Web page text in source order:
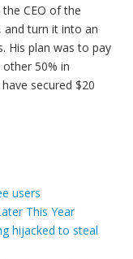
CEO of the
and turn it into an
His plan was to pay
50% in
secured $20
users
This Year
hijacked to steal